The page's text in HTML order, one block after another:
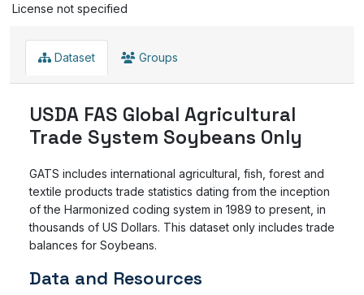
License not specified
Dataset Groups
USDA FAS Global Agricultural
Trade System Soybeans Only
GATS includes international agricultural, fish, forest and
textile products trade statistics dating from the inception
of the Harmonized coding system in 1989 to present, in
thousands of US Dollars. This dataset only includes trade
balances for Soybeans.
Data and Resources